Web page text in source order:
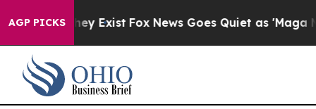
AGP PICKS
Proof They Exist Fox News Goes Quiet as 'Maga